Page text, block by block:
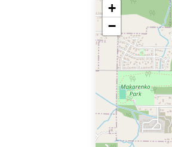
+
−